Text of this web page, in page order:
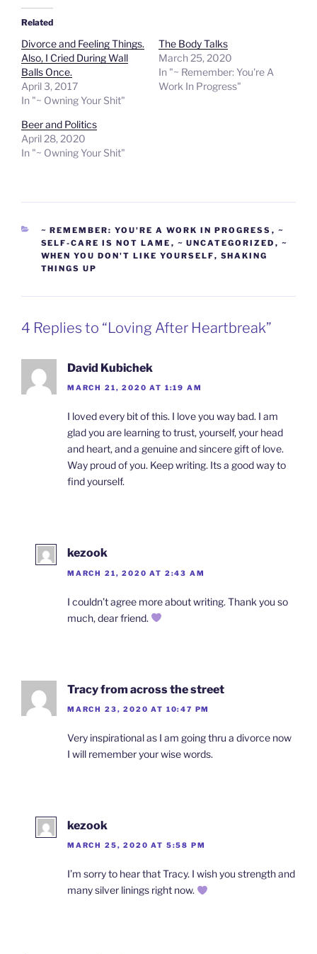
Related
Divorce and Feeling Things.
Also, I Cried During Wall
Balls Once.
April 3, 2017
In "~ Owning Your Shit"
The Body Talks
March 25, 2020
In "~ Remember: You're A
Work In Progress"
Beer and Politics
April 28, 2020
In "~ Owning Your Shit"
CATEGORIES
~ REMEMBER: YOU'RE A WORK IN PROGRESS , ~
SELF-CARE IS NOT LAME , ~ UNCATEGORIZED , ~
WHEN YOU DON'T LIKE YOURSELF, SHAKING
THINGS UP
4 Replies to “Loving After Heartbreak”
David Kubichek
MARCH 21, 2020 AT 1:19 AM
I loved every bit of this. I love you way bad. I am
glad you are learning to trust, yourself, your head
and heart, and a genuine and sincere gift of love.
Way proud of you. Keep writing. Its a good way to
find yourself.
kezook
MARCH 21, 2020 AT 2:43 AM
I couldn’t agree more about writing. Thank you so
much, dear friend.
Tracy from across the street
MARCH 23, 2020 AT 10:47 PM
Very inspirational as I am going thru a divorce now
I will remember your wise words.
kezook
MARCH 25, 2020 AT 5:58 PM
I’m sorry to hear that Tracy. I wish you strength and
many silver linings right now.